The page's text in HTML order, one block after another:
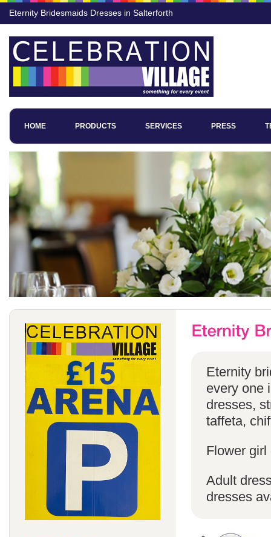
Eternity Bridesmaids Dresses in Salterforth
HOME PRODUCTS SERVICES PRESS
Eternity
every one
dresses,
taffeta,
Flower
Adult
dresses